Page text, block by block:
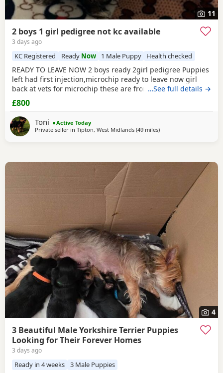
11
2 boys 1 girl pedigree not kc available
3 days ago
KC Registered Ready Now 1 Male Puppy Health checked
READY TO LEAVE NOW 2 boys ready 2girl pedigree Puppies
left had first injection,microchip ready to leave now girl
back at vets for microchip these are from a litter of 6
pups,all had there vet check too perfect and healthy fluffy
pups just like teddy bears for more information just ask
thanks girl will be available from this Friday but boys are
ready now :) will Leave with tin
…See full details →
£800
Toni
Active Today
Private seller in Tipton, West Midlands (49 milesaway from Buxton
)
4
3 Beautiful Male Yorkshire Terrier Puppies
Looking for Their Forever Homes
3 days ago
Ready in 4 weeks 3 Male Puppies